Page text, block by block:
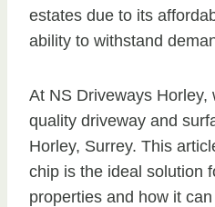
estates due to its
ability to withstand
At NS Driveways Horley,
quality driveway and
Horley, Surrey. This
chip is the ideal solution
properties and how it